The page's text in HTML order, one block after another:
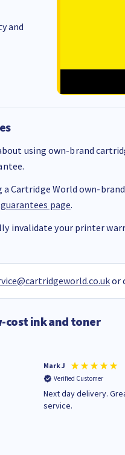
and
using own-brand
Cartridge World own-
page.
invalidate your printer
or
cost ink and toner
Mark J
Verified Customer
Next day delivery.
service.